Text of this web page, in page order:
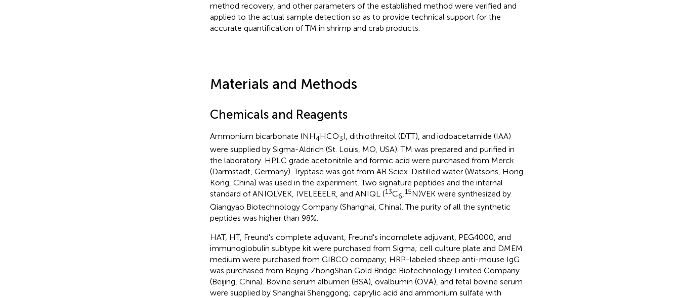
method recovery, and other parameters of the established method were verified and
applied to the actual sample detection so as to provide technical support for the
accurate quantification of TM in shrimp and crab products.
Materials and Methods
Chemicals and Reagents
Ammonium bicarbonate (NH4HCO3), dithiothreitol (DTT), and iodoacetamide (IAA)
were supplied by Sigma-Aldrich (St. Louis, MO, USA). TM was prepared and purified in
the laboratory. HPLC grade acetonitrile and formic acid were purchased from Merck
(Darmstadt, Germany). Tryptase was got from AB Sciex. Distilled water (Watsons, Hong
Kong, China) was used in the experiment. Two signature peptides and the internal
standard of ANIQLVEK, IVELEEELR, and ANIQL (13C6
15N)VEK were synthesized by
Qiangyao Biotechnology Company (Shanghai, China). The purity of all the synthetic
peptides was higher than 98%.
HAT, HT, Freund's complete adjuvant, Freund's incomplete adjuvant, PEG4000, and
immunoglobulin subtype kit were purchased from Sigma; cell culture plate and DMEM
medium were purchased from GIBCO company; HRP-labeled sheep anti-mouse IgG
was purchased from Beijing ZhongShan Gold Bridge Biotechnology Limited Company
(Beijing, China). Bovine serum albumen (BSA), ovalbumin (OVA), and fetal bovine serum
were supplied by Shanghai Shenggong; caprylic acid and ammonium sulfate with